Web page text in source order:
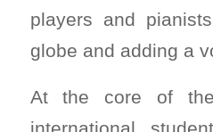
players and
globe and adding a
At the core of